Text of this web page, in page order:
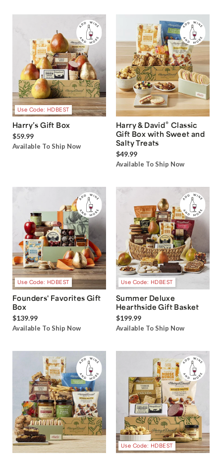
Use Code: HDBEST
Harry’s Gift Box
$59.99
Available To Ship Now
Harry & David® Classic
Gift Box with Sweet and
Salty Treats
$49.99
Available To Ship Now
Use Code: HDBEST
Founders' Favorites Gift
Box
$139.99
Available To Ship Now
Use Code: HDBEST
Summer Deluxe
Hearthside Gift Basket
$199.99
Available To Ship Now
Use Code: HDBEST